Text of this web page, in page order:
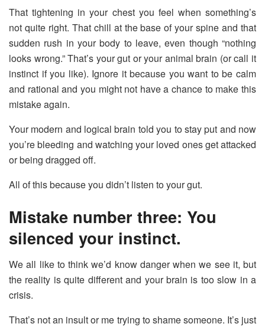
That tightening in your chest you feel when something’s
not quite right. That chill at the base of your spine and that
sudden rush in your body to leave, even though “nothing
looks wrong.” That’s your gut or your animal brain (or call it
instinct if you like). Ignore it because you want to be calm
and rational and you might not have a chance to make this
mistake again.
Your modern and logical brain told you to stay put and now
you’re bleeding and watching your loved ones get attacked
or being dragged off.
All of this because you didn’t listen to your gut.
Mistake number three: You
silenced your instinct.
We all like to think we’d know danger when we see it, but
the reality is quite different and your brain is too slow in a
crisis.
That’s not an insult or me trying to shame someone. It’s just